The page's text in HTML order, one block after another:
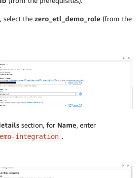
, select the zero_etl_demo_role (from the
section, for Name, enter
integration .